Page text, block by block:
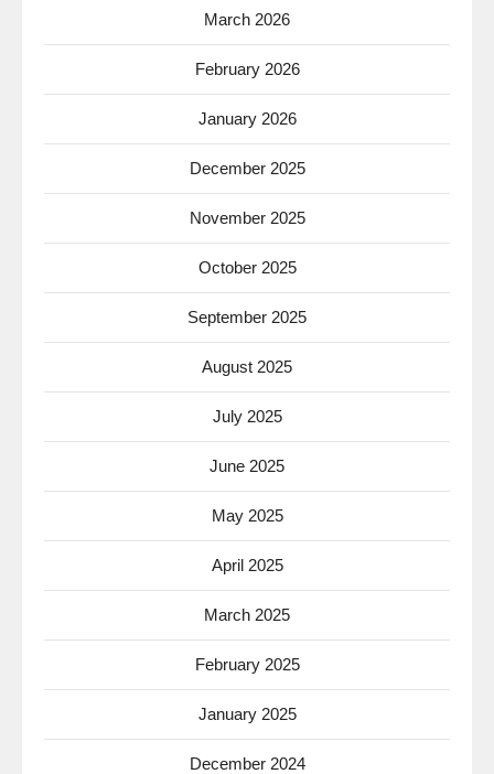
March 2026
February 2026
January 2026
December 2025
November 2025
October 2025
September 2025
August 2025
July 2025
June 2025
May 2025
April 2025
March 2025
February 2025
January 2025
December 2024